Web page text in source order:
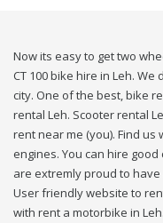
Now its easy to get two
CT 100 bike hire in Leh.
city. One of the best, bike
rental Leh. Scooter rental
rent near me (you). Find
engines. You can hire
are extremly proud to
User friendly website to
with rent a motorbike in